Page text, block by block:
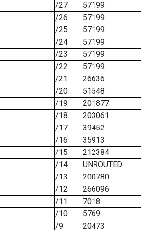
/27
57199
/26
57199
/25
57199
/24
57199
/23
57199
/22
57199
/21
26636
/20
51548
/19
201877
/18
203061
/17
39452
/16
35913
/15
212384
/14
UNROUTED
/13
200780
/12
266096
/11
7018
/10
5769
/9 20473